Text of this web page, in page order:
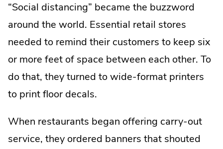
“Social distancing” became the buzzword
around the world. Essential retail stores
needed to remind their customers to keep six
or more feet of space between each other. To
do that, they turned to wide-format printers
to print floor decals.
When restaurants began offering carry-out
service, they ordered banners that shouted